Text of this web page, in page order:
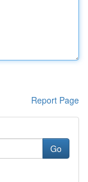
Report Page
Go